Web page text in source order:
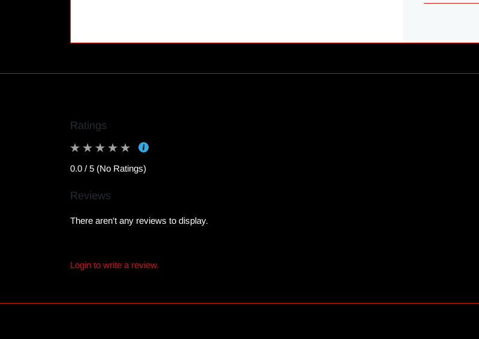
Ratings
0.0 / 5 (No Ratings)
Reviews
There aren't any reviews to display.
Login to write a review.